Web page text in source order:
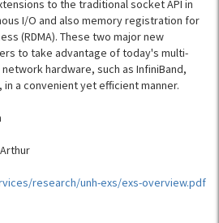
to the traditional socket API in
I/O and also memory registration for
(RDMA). These two major new
to take advantage of today's multi-
hardware, such as InfiniBand,
in a convenient yet efficient manner.
research/unh-exs/exs-overview.pdf